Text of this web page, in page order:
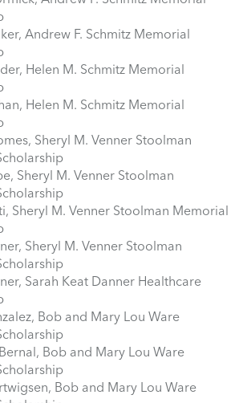
Andrew F. Schmitz Memorial
Helen M. Schmitz Memorial
Helen M. Schmitz Memorial
Sheryl M. Venner Stoolman
Sheryl M. Venner Stoolman
Sheryl M. Venner Stoolman Memorial
Sheryl M. Venner Stoolman
Sarah Keat Danner Healthcare
Bob and Mary Lou Ware
Bob and Mary Lou Ware
Bob and Mary Lou Ware